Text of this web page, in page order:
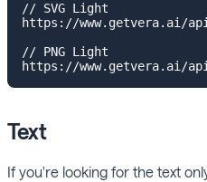
// SVG Light
https://www.getvera.ai/api/
// PNG Light
Text
If you're looking for the text